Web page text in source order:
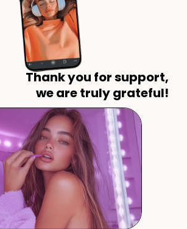
Thank you for support,
we are truly grateful!